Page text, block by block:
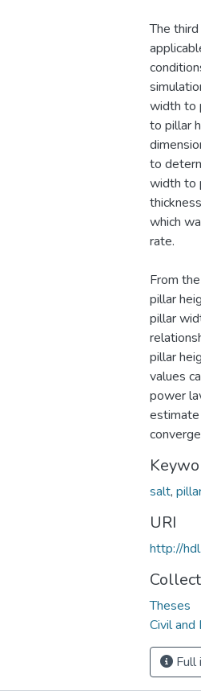
The
width to
to pillar
to
width to
which
rate.
From
pillar
pillar
pillar
values
power
estimate
salt,
URI
http://
Theses
Civil and
Full